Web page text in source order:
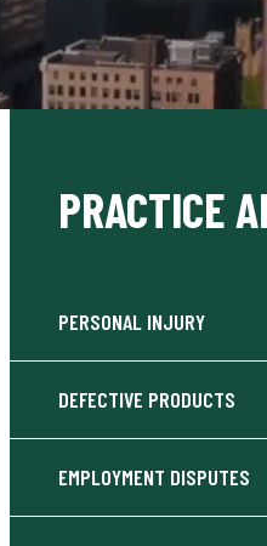
PRACTICE
PERSONAL INJURY
DEFECTIVE PRODUCTS
EMPLOYMENT DISPUTES